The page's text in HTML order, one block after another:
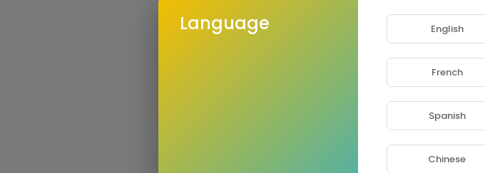
Language English
French
Spanish
Chinese